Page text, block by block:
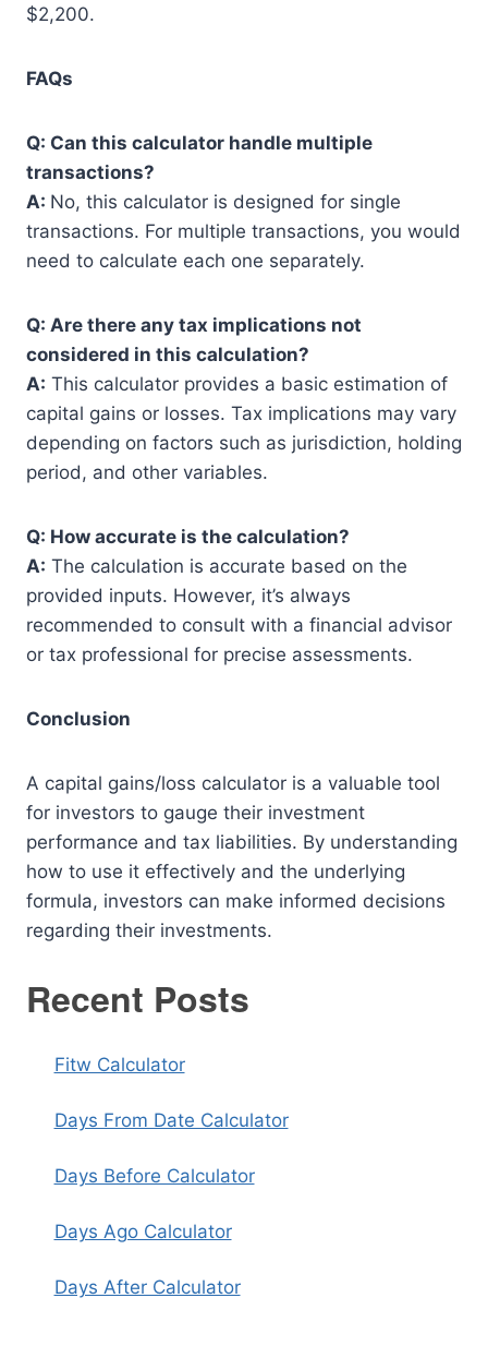
$2,200.
FAQs
Q: Can this calculator handle multiple
transactions?
A: No, this calculator is designed for single
transactions. For multiple transactions, you would
need to calculate each one separately.
Q: Are there any tax implications not
considered in this calculation?
A: This calculator provides a basic estimation of
capital gains or losses. Tax implications may vary
depending on factors such as jurisdiction, holding
period, and other variables.
Q: How accurate is the calculation?
A: The calculation is accurate based on the
provided inputs. However, it’s always
recommended to consult with a financial advisor
or tax professional for precise assessments.
Conclusion
A capital gains/loss calculator is a valuable tool
for investors to gauge their investment
performance and tax liabilities. By understanding
how to use it effectively and the underlying
formula, investors can make informed decisions
regarding their investments.
Recent Posts
Fitw Calculator
Days From Date Calculator
Days Before Calculator
Days Ago Calculator
Days After Calculator